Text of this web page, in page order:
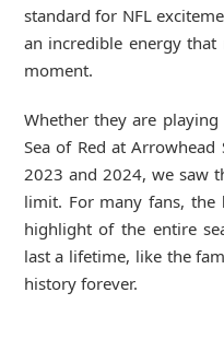
standard for NFL
an incredible energy that
moment.
Whether they are
Sea of Red at
2023 and 2024, we saw
limit. For many fans, the
highlight of the entire
last a lifetime, like the
history forever.